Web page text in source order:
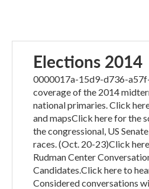
Elections 2014
0000017a-15d9-d736-
coverage of the 2014
national primaries. Click
and mapsClick here for the
the congressional, US
races. (Oct. 20-23)Click
Rudman Center
Candidates.Click here to
Considered conversations